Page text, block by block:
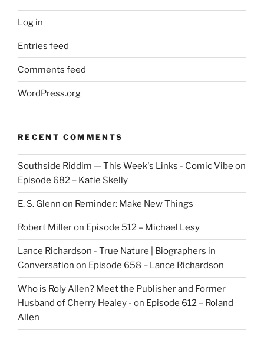
Log in
Entries feed
Comments feed
WordPress.org
RECENT COMMENTS
Southside Riddim — This Week's Links - Comic Vibe on
Episode 682 – Katie Skelly
E. S. Glenn on Reminder: Make New Things
Robert Milleron Episode 512 – Michael Lesy
Lance Richardson - True Nature | Biographers in
Conversation on Episode 658 – Lance Richardson
Who is Roly Allen? Meet the Publisher and Former
Husband of Cherry Healey - on Episode 612 – Roland
Allen